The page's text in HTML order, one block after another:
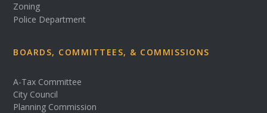
Zoning
Police Department
BOARDS, COMMITTEES, & COMMISSIONS
A-Tax Committee
City Council
Planning Commission